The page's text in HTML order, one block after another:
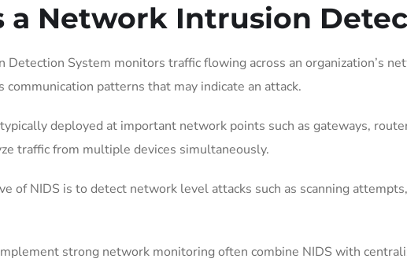
a Network Intrusion
Detection System monitors traffic flowing across an organization’s
communication patterns that may indicate an attack.
deployed at important network points such as gateways,
traffic from multiple devices simultaneously.
of NIDS is to detect network level attacks such as scanning
strong network monitoring often combine NIDS with